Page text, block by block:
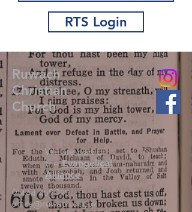
RTS Login
Ruwach
Christian
Church
We are part of
the Evangelical
Alliance
01444 459025
office@ruwach.org.uk